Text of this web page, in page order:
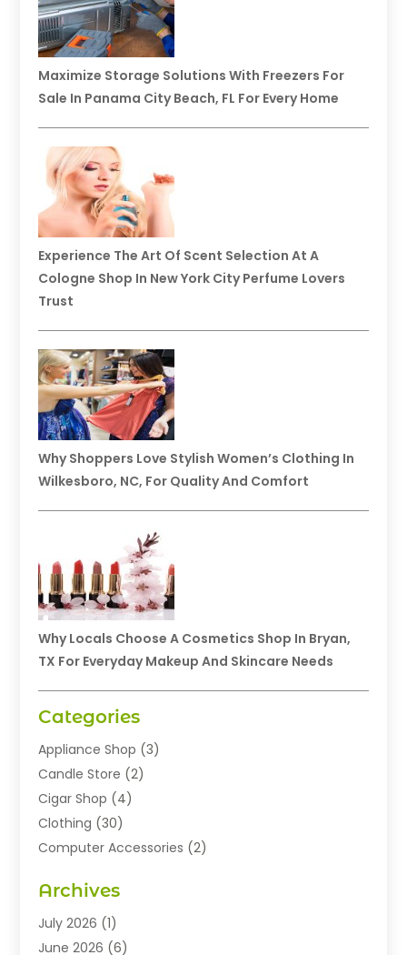
Maximize Storage Solutions With Freezers For
Sale In Panama City Beach, FL For Every Home
Experience The Art Of Scent Selection At A
Cologne Shop In New York City Perfume Lovers
Trust
Why Shoppers Love Stylish Women’s Clothing In
Wilkesboro, NC, For Quality And Comfort
Why Locals Choose A Cosmetics Shop In Bryan,
TX For Everyday Makeup And Skincare Needs
Categories
Appliance Shop (3)
Candle Store (2)
Cigar Shop (4)
Clothing (30)
Computer Accessories (2)
Exhibition Planner
Fashion Boutique
Fashion Style(1)
Archives
July 2026 (1)
June 2026 (6)